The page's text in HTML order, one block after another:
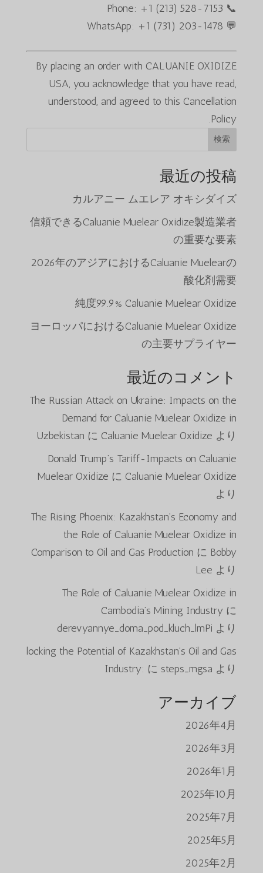
📞 Phone: +1 (213) 528-7153
💬 WhatsApp: +1 (731) 203-1478
By placing an order with CALUANIE OXIDIZE
USA, you acknowledge that you have read,
understood, and agreed to this Cancellation
Policy.
検索
最近の投稿
カルアニー ムエレア オキシダイズ
信頼できるCaluanie Muelear Oxidize製造業者
の重要な要素
2026年のアジアにおけるCaluanie Muelearの
酸化剤需要
純度99.9% Caluanie Muelear Oxidize
ヨーロッパにおけるCaluanie Muelear Oxidize
の主要サプライヤー
最近のコメント
The Russian Attack on Ukraine: Impacts on the
Demand for Caluanie Muelear Oxidize in
Uzbekistan に Caluanie Muelear Oxidize より
Donald Trump’s Tariff-Impacts on Caluanie
Muelear Oxidize に Caluanie Muelear Oxidize
より
The Rising Phoenix: Kazakhstan’s Economy and
the Role of Caluanie Muelear Oxidize in
Comparison to Oil and Gas Production に Bobby
Lee より
The Role of Caluanie Muelear Oxidize in
Cambodia’s Mining Industry に
derevyannye_doma_pod_kluch_lmPi より
locking the Potential of Kazakhstan’s Oil and Gas
Industry: に steps_mgsa より
アーカイブ
2026年4月
2026年3月
2026年1月
2025年10月
2025年7月
2025年5月
2025年2月